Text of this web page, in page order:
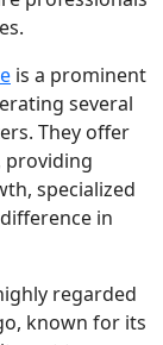
is a prominent
several
They offer
providing
specialized
in
regarded
known for its